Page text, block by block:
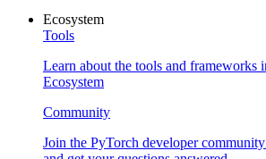
Ecosystem
Tools
Learn about the tools and frameworks
Ecosystem
Community
Join the PyTorch developer